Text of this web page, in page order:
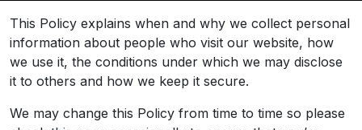
This Policy explains when and why we collect personal
information about people who visit our website, how
we use it, the conditions under which we may disclose
it to others and how we keep it secure.
We may change this Policy from time to time so please